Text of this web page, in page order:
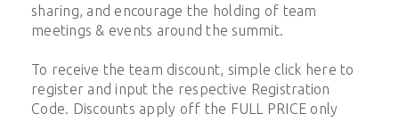
sharing, and encourage the holding of team
meetings & events around the summit.
To receive the team discount, simple click here to
register and input the respective Registration
Code. Discounts apply off the FULL PRICE only